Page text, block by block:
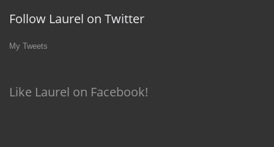
Follow Laurel on Twitter
My Tweets
Like Laurel on Facebook!